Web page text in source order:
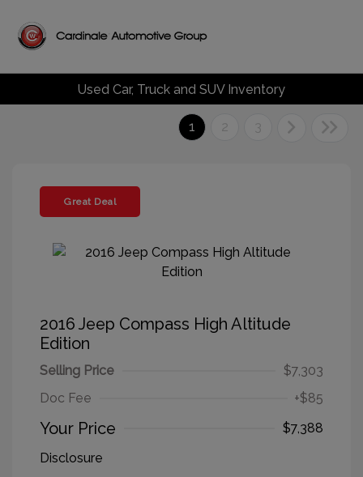
Used Car, Truck and SUV Inventory
1 2 3
Great Deal
2016 Jeep Compass High Altitude
Edition
Selling Price
$7,303
Doc Fee
+$85
Your Price
$7,388
Disclosure